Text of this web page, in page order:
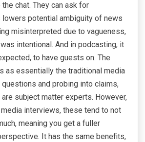
chat. They can ask for
lowers potential ambiguity of news
misinterpreted due to vagueness,
intentional. And in podcasting, it
to have guests on. The
as essentially the traditional media
and probing into claims,
subject matter experts. However,
interviews, these tend to not
meaning you get a fuller
It has the same benefits,